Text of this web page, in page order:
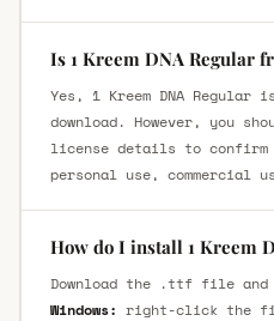
Is 1 Kreem DNA Regular
Yes, 1 Kreem DNA
download. However, you
license details to
personal use, commercial
How do I install 1 Kreem
Download the .ttf file
Windows: right-click the